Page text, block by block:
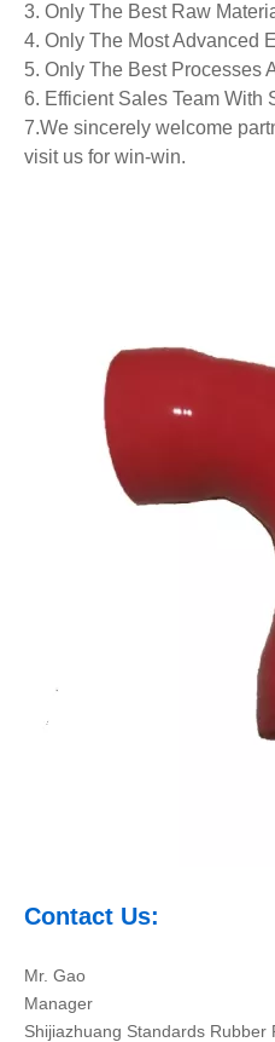
3. Only The Best Raw
4. Only The Most Advanced
5. Only The Best Processes
6. Efficient Sales Team With
7.We sincerely welcome
visit us for win-win.
Contact Us:
Mr. Gao
Manager
Shijiazhuang Standards